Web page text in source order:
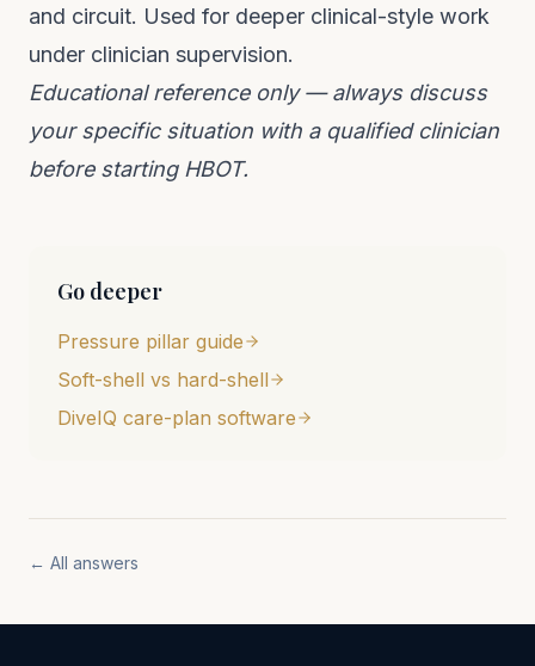
and circuit. Used for deeper clinical-style work
under clinician supervision.
Educational reference only — always discuss
your specific situation with a qualified clinician
before starting HBOT.
Go deeper
Pressure pillar guide
Soft-shell vs hard-shell
DiveIQ care-plan software
← All answers